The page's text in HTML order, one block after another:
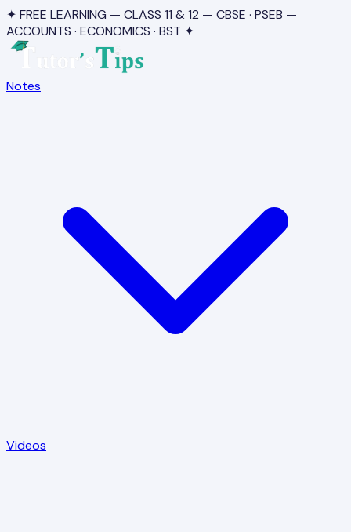
✦ FREE LEARNING — CLASS 11 & 12 — CBSE · PSEB —
ACCOUNTS · ECONOMICS · BST ✦
Notes
Videos